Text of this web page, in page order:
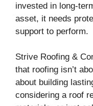
invested in long-
asset, it needs
support to perform.
Strive Roofing &
that roofing isn’t
about building
considering a roof